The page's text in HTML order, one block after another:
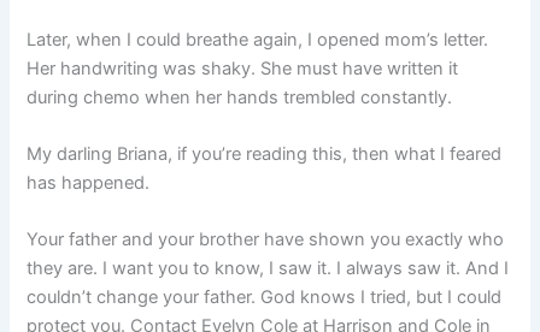
Later, when I could breathe again, I opened mom’s letter.
Her handwriting was shaky. She must have written it
during chemo when her hands trembled constantly.
My darling Briana, if you’re reading this, then what I feared
has happened.
Your father and your brother have shown you exactly who
they are. I want you to know, I saw it. I always saw it. And I
couldn’t change your father. God knows I tried, but I could
protect you. Contact Evelyn Cole at Harrison and Cole in